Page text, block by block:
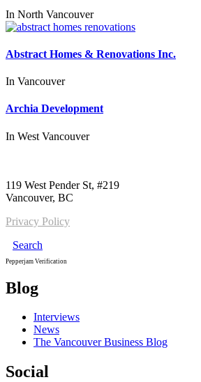
In North Vancouver
Abstract Homes & Renovations Inc.
In Vancouver
Archia Development
In West Vancouver
119 West Pender St, #219
Vancouver, BC
Privacy Policy
Search
Pepperjam Verification
Blog
Interviews
News
The Vancouver Business Blog
Social